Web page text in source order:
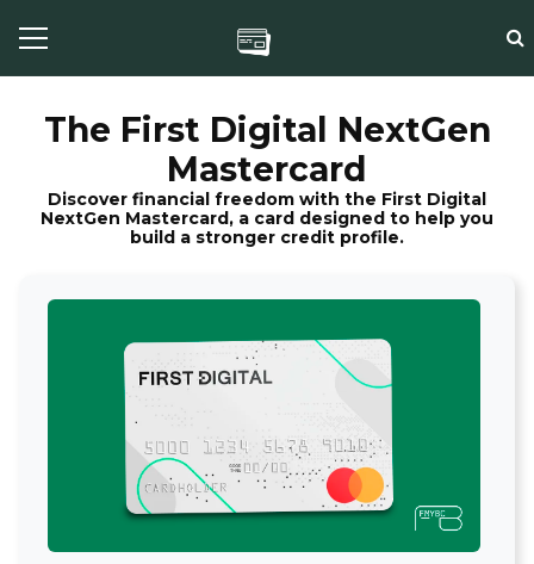
The First Digital NextGen
Mastercard
Discover financial freedom with the First Digital
NextGen Mastercard, a card designed to help you
build a stronger credit profile.